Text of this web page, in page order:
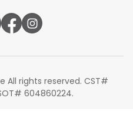
All rights reserved. CST#
604860224.